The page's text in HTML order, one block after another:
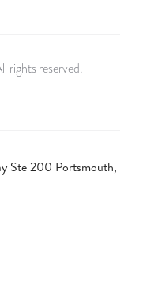
rights reserved.
Ste 200 Portsmouth,